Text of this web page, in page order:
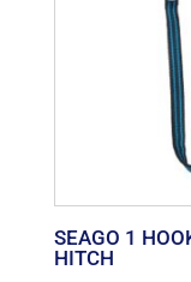
SEAGO 1
HITCH